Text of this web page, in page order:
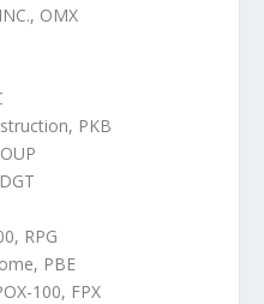
OMX
PKB
RPG
PBE
100, FPX